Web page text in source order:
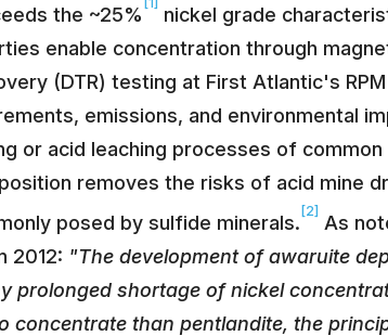
the ~25%
nickel grade
enable concentration through
(DTR) testing at First Atlantic's
emissions, and environmental
or acid leaching processes of
removes the risks of acid mine
posed by sulfide minerals.
[2]
As
2012: "The development of awaruite
prolonged shortage of nickel
concentrate than pentlandite, the